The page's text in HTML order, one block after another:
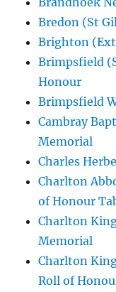
Bredon (St
Brighton
Brimpsfield
Honour
Brimpsfield
Cambray
Memorial
Charles
Charlton
of Honour
Charlton
Memorial
Charlton
Roll of